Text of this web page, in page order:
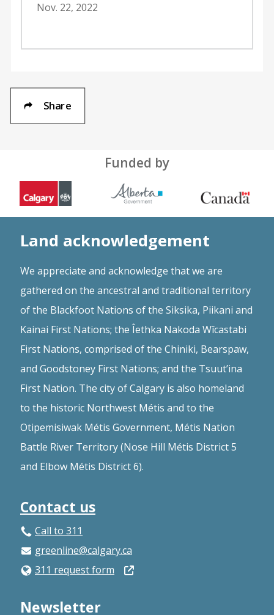
Nov. 22, 2022
Share
Funded by
Land acknowledgement
We appreciate and acknowledge that we are
gathered on the ancestral and traditional territory
of the Blackfoot Nations of the Siksika, Piikani and
Kainai First Nations; the Îethka Nakoda Wîcastabi
First Nations, comprised of the Chiniki, Bearspaw,
and Goodstoney First Nations; and the Tsuut’ina
First Nation. The city of Calgary is also homeland
to the historic Northwest Métis and to the
Otipemisiwak Métis Government, Métis Nation
Battle River Territory (Nose Hill Métis District 5
and Elbow Métis District 6).
Contact us
Call to 311
greenline@calgary.ca
311 request form
Newsletter